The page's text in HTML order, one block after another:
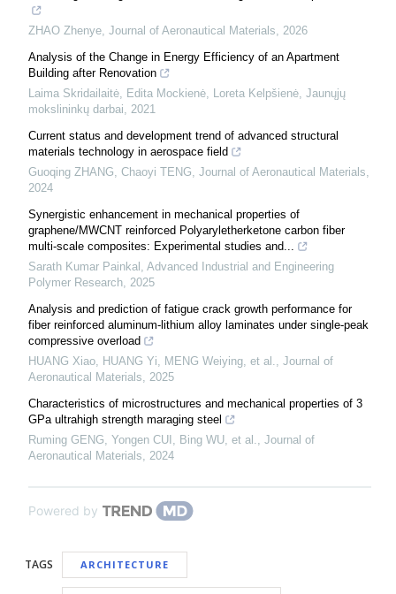
ZHAO Zhenye Journal of Aeronautical Materials
2026
Analysis of the Change in Energy Efficiency of an Apartment
Building after Renovation
Laima Skridailaitė, Edita Mockienė, Loreta Kelpšienė Jaunųjų
mokslininkų darbai
2021
Current status and development trend of advanced structural
materials technology in aerospace field
Guoqing ZHANG, Chaoyi TENG Journal of Aeronautical Materials
2024
Synergistic enhancement in mechanical properties of
graphene/MWCNT reinforced Polyaryletherketone carbon fiber
multi-scale composites: Experimental studies and...
Sarath Kumar Painkal
Advanced Industrial and Engineering
Polymer Research 2025
Analysis and prediction of fatigue crack growth performance for
fiber reinforced aluminum-lithium alloy laminates under single-peak
compressive overload
HUANG Xiao, HUANG Yi, MENG Weiying, et al.
Journal of
Aeronautical Materials
2025
Characteristics of microstructures and mechanical properties of 3
GPa ultrahigh strength maraging steel
Ruming GENG, Yongen CUI, Bing WU, et al.
Journal of
Aeronautical Materials
2024
Powered by
TAGS ARCHITECTURE